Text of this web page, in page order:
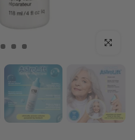
Click to